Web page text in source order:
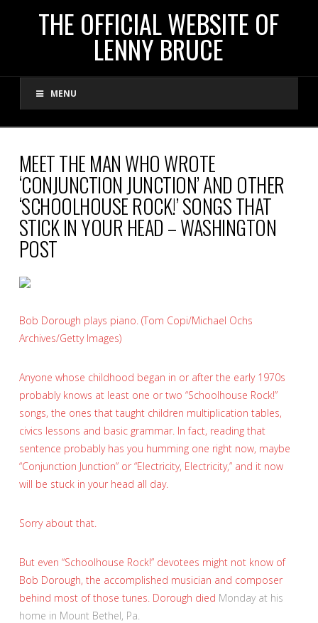
THE
OFFICIAL
WEBSITE
OF
LENNY
BRUCE
THE OFFICIAL WEBSITE OF
LENNY BRUCE
MENU
MEET THE MAN WHO WROTE
‘CONJUNCTION JUNCTION’ AND OTHER
‘SCHOOLHOUSE ROCK!’ SONGS THAT
STICK IN YOUR HEAD – WASHINGTON
POST
Bob Dorough plays piano. (Tom Copi/Michael Ochs
Archives/Getty Images)
Anyone whose childhood began in or after the early 1970s
probably knows at least one or two “Schoolhouse Rock!”
songs, the ones that taught children multiplication tables,
civics lessons and basic grammar. In fact, reading that
sentence probably has you humming one right now, maybe
“Conjunction Junction” or “Electricity, Electricity,” and it now
will be stuck in your head all day.
Sorry about that.
But even “Schoolhouse Rock!” devotees might not know of
Bob Dorough, the accomplished musician and composer
behind most of those tunes. Dorough died Monday at his
home in Mount Bethel, Pa.